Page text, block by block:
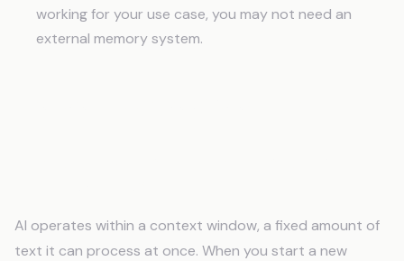
working for your use case, you may not need an
external memory system.
AI operates within a context window, a fixed amount of
text it can process at once. When you start a new